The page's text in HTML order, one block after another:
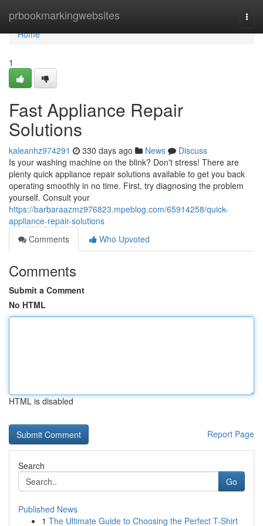
prbookmarkingwebsites
Home
Home
1
Fast Appliance Repair
Solutions
kaleanhz974291 330 days ago News
Discuss
Is your washing machine on the blink? Don't stress! There are
plenty quick appliance repair solutions available to get you back
operating smoothly in no time. First, try diagnosing the problem
yourself. Consult your
https://barbaraazmz976823.mpeblog.com/65914258/quick-
appliance-repair-solutions
Comments
Who Upvoted
Comments
Submit a Comment
No HTML
HTML is disabled
Report Page
Search
Go
Published News
1 The Ultimate Guide to Choosing the Perfect T-Shirt